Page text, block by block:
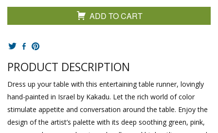
ADD TO CART
PRODUCT DESCRIPTION
Dress up your table with this entertaining table runner, lovingly
hand-painted in Israel by Kakadu. Let the rich world of color
stimulate appetite and conversation around the table. Enjoy the
design of the artist’s palette with its deep soothing green, pink,